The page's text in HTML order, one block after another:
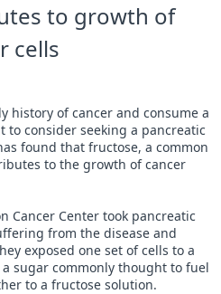
to growth of
cells
history of cancer and consume a
consider seeking a pancreatic
found that fructose, a common
to the growth of cancer
Cancer Center took pancreatic
from the disease and
exposed one set of cells to a
sugar commonly thought to fuel
to a fructose solution.